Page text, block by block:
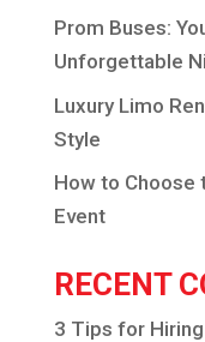
Prom Buses:
Unforgettable
Luxury Limo
Style
How to Choose
Event
RECENT
3 Tips for